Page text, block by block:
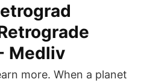
Medliv
more. When a planet